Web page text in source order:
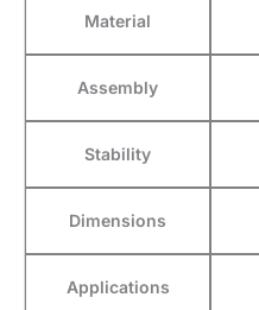
Material
Assembly
Stability
Dimensions
Applications